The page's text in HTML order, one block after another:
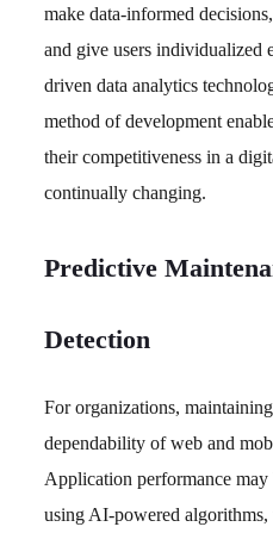
make data-informed
and give users individualized
driven data analytics
method of development
their competitiveness in a
continually changing.
Predictive
Detection
For organizations,
dependability of web and
Application performance
using AI-powered